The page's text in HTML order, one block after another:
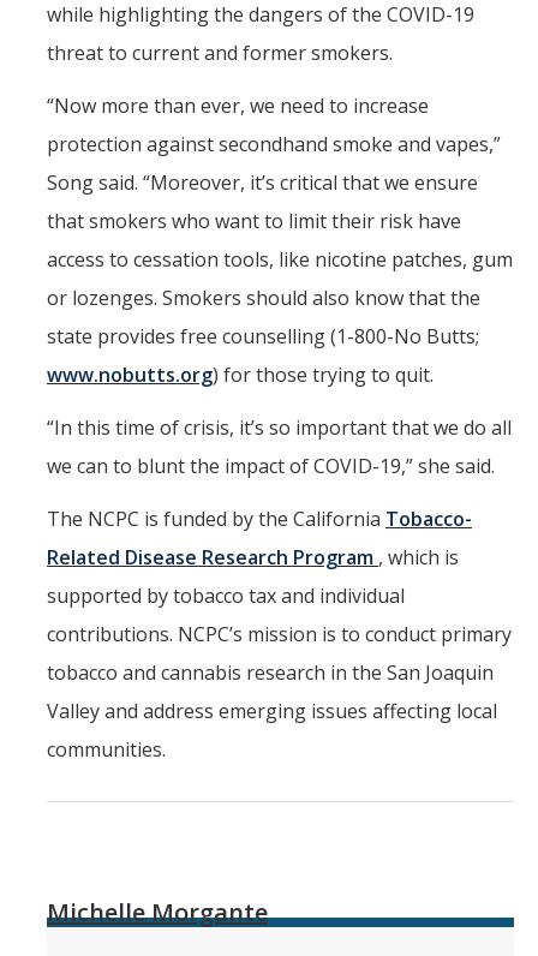
while highlighting the dangers of the COVID-19
threat to current and former smokers.
“Now more than ever, we need to increase
protection against secondhand smoke and vapes,”
Song said. “Moreover, it’s critical that we ensure
that smokers who want to limit their risk have
access to cessation tools, like nicotine patches, gum
or lozenges. Smokers should also know that the
state provides free counselling (1-800-No Butts;
www.nobutts.org) for those trying to quit.
“In this time of crisis, it’s so important that we do all
we can to blunt the impact of COVID-19,” she said.
The NCPC is funded by the California Tobacco-
Related Disease Research Program , which is
supported by tobacco tax and individual
contributions. NCPC’s mission is to conduct primary
tobacco and cannabis research in the San Joaquin
Valley and address emerging issues affecting local
communities.
Michelle Morgante